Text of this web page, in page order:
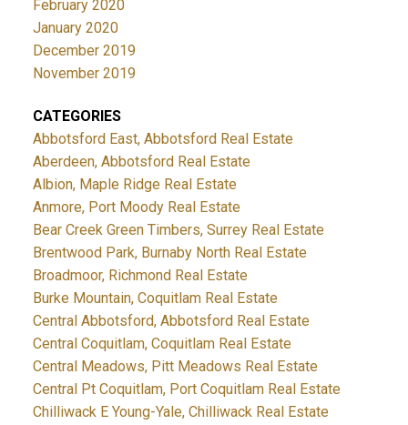
February 2020
January 2020
December 2019
November 2019
CATEGORIES
Abbotsford East, Abbotsford Real Estate
Aberdeen, Abbotsford Real Estate
Albion, Maple Ridge Real Estate
Anmore, Port Moody Real Estate
Bear Creek Green Timbers, Surrey Real Estate
Brentwood Park, Burnaby North Real Estate
Broadmoor, Richmond Real Estate
Burke Mountain, Coquitlam Real Estate
Central Abbotsford, Abbotsford Real Estate
Central Coquitlam, Coquitlam Real Estate
Central Meadows, Pitt Meadows Real Estate
Central Pt Coquitlam, Port Coquitlam Real Estate
Chilliwack E Young-Yale, Chilliwack Real Estate